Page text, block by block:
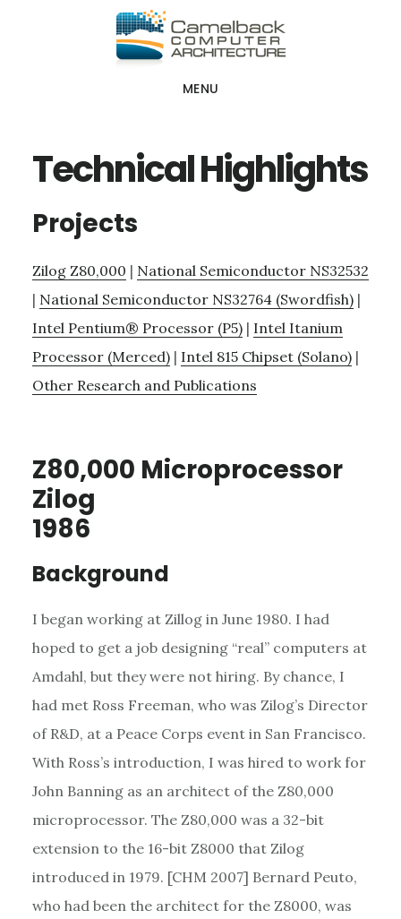
MENU
Technical Highlights
Projects
Zilog Z80,000 | National Semiconductor NS32532
| National Semiconductor NS32764 (Swordfish)|
Intel Pentium® Processor (P5)| Intel Itanium
Processor (Merced)| Intel 815 Chipset (Solano)|
Other Research and Publications
Z80,000 Microprocessor
Zilog
1986
Background
I began working at Zillog in June 1980. I had
hoped to get a job designing “real” computers at
Amdahl, but they were not hiring. By chance, I
had met Ross Freeman, who was Zilog’s Director
of R&D, at a Peace Corps event in San Francisco.
With Ross’s introduction, I was hired to work for
John Banning as an architect of the Z80,000
microprocessor. The Z80,000 was a 32-bit
extension to the 16-bit Z8000 that Zilog
introduced in 1979. [CHM 2007] Bernard Peuto,
who had been the architect for the Z8000, was